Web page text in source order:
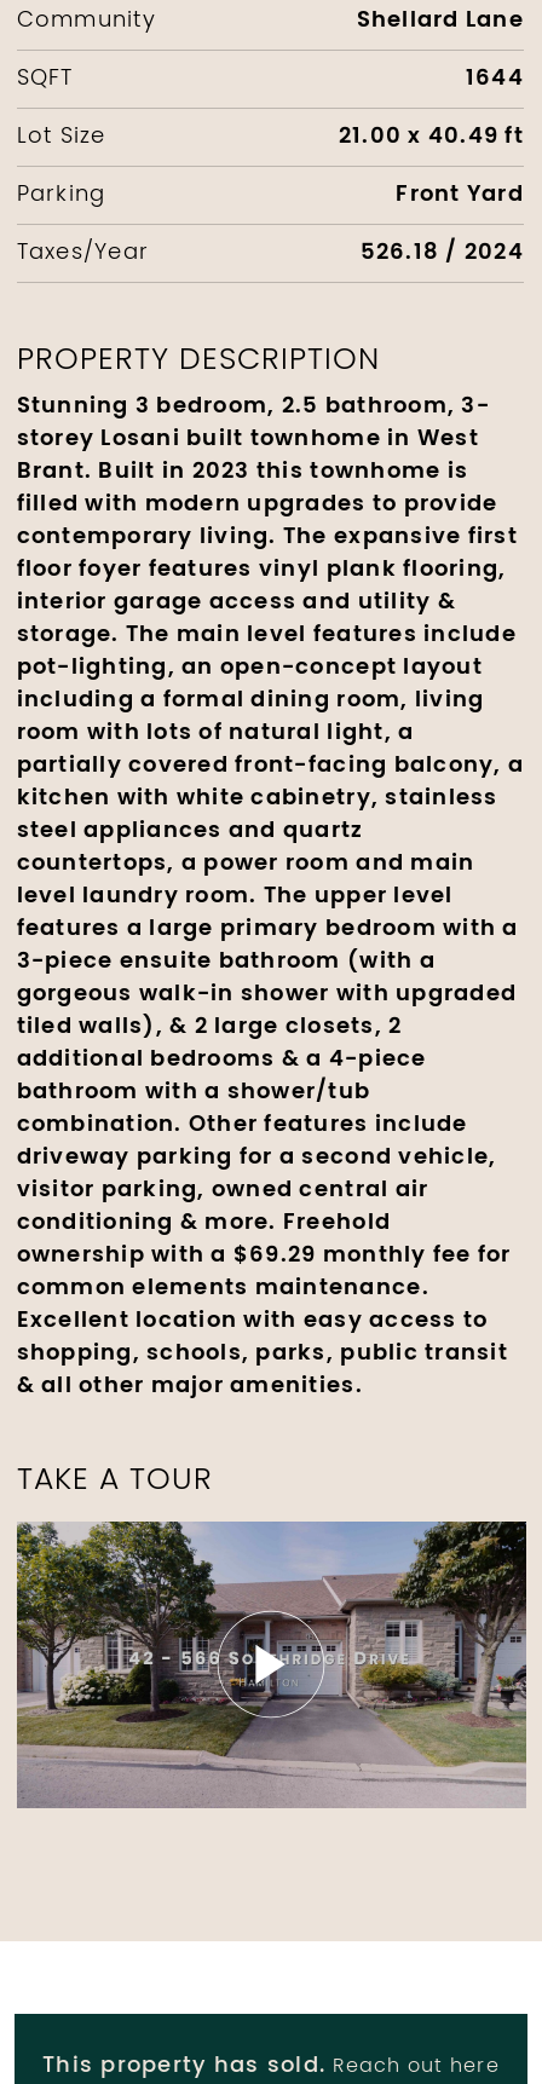
Community Shellard Lane
SQFT 1644
Lot Size 21.00 x 40.49 ft
Parking Front Yard
Taxes/Year 526.18 / 2024
PROPERTY DESCRIPTION
Stunning 3 bedroom, 2.5 bathroom, 3-
storey Losani built townhome in West
Brant. Built in 2023 this townhome is
filled with modern upgrades to provide
contemporary living. The expansive first
floor foyer features vinyl plank flooring,
interior garage access and utility &
storage. The main level features include
pot-lighting, an open-concept layout
including a formal dining room, living
room with lots of natural light, a
partially covered front-facing balcony, a
kitchen with white cabinetry, stainless
steel appliances and quartz
countertops, a power room and main
level laundry room. The upper level
features a large primary bedroom with a
3-piece ensuite bathroom (with a
gorgeous walk-in shower with upgraded
tiled walls), & 2 large closets, 2
additional bedrooms & a 4-piece
bathroom with a shower/tub
combination. Other features include
driveway parking for a second vehicle,
visitor parking, owned central air
conditioning & more. Freehold
ownership with a $69.29 monthly fee for
common elements maintenance.
Excellent location with easy access to
shopping, schools, parks, public transit
& all other major amenities.
TAKE A TOUR
This property has sold. Reach out here